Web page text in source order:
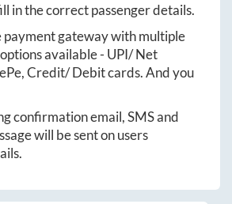
in the correct passenger details.
payment gateway with multiple
available - UPI/ Net
Credit/ Debit cards. And you
confirmation email, SMS and
will be sent on users